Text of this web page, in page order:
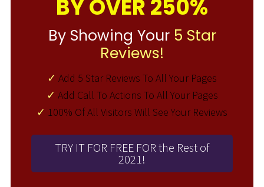
BY OVER 250%
By Showing Your 5 Star
Reviews!
✓ Add 5 Star Reviews To All Your Pages
✓ Add Call To Actions To All Your Pages
✓ 100% Of All Visitors Will See Your Reviews
TRY IT FOR FREE FOR the Rest of
2021!